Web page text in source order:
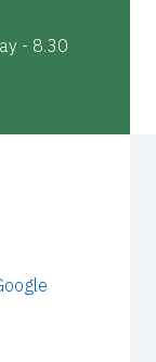
- 8.30